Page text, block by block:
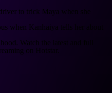
to trick Maya when she
when Kanhaiya tells her about
Watch the latest and full
on Hotstar.